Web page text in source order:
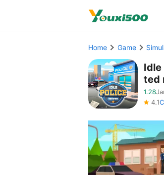
Home Game
Idle
ted
1.28
4.1